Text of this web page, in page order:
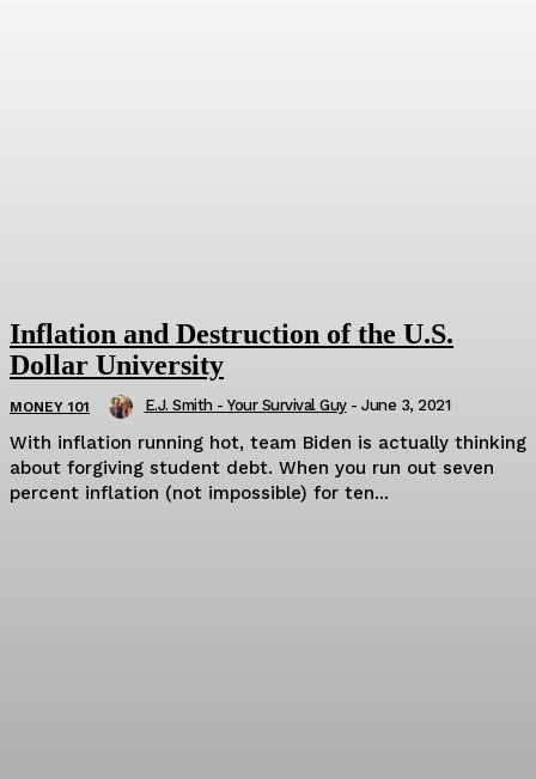
Inflation and Destruction of the U.S.
Dollar University
MONEY 101 E.J. Smith - Your Survival Guy - June 3, 2021
With inflation running hot, team Biden is actually thinking
about forgiving student debt. When you run out seven
percent inflation (not impossible) for ten...